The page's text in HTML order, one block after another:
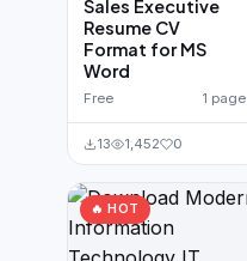
Sales Executive
Resume CV
Format for MS
Word
Free 1 page
13 1,452 0
🔥 HOT